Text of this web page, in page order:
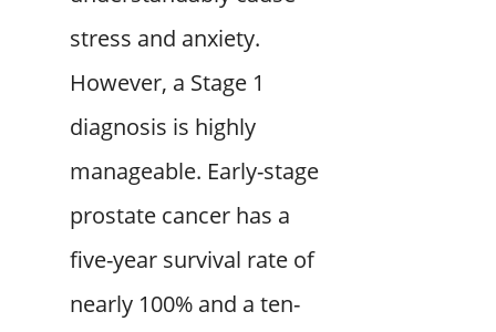
stress and anxiety.
However, a Stage 1
diagnosis is highly
manageable. Early-stage
prostate cancer has a
five-year survival rate of
nearly 100% and a ten-